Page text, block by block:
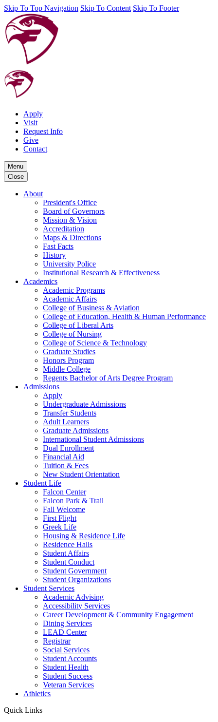
Skip To Top Navigation Skip To Content Skip To Footer
Apply
Visit
Request Info
Give
Contact
Menu
Close
About
President's Office
Board of Governors
Mission & Vision
Accreditation
Maps & Directions
Fast Facts
History
University Police
Institutional Research & Effectiveness
Academics
Academic Programs
Academic Affairs
College of Business & Aviation
College of Education, Health & Human Performance
College of Liberal Arts
College of Nursing
College of Science & Technology
Graduate Studies
Honors Program
Middle College
Regents Bachelor of Arts Degree Program
Admissions
Apply
Undergraduate Admissions
Transfer Students
Adult Learners
Graduate Admissions
International Student Admissions
Dual Enrollment
Financial Aid
Tuition & Fees
New Student Orientation
Student Life
Falcon Center
Falcon Park & Trail
Fall Welcome
First Flight
Greek Life
Housing & Residence Life
Residence Halls
Student Affairs
Student Conduct
Student Government
Student Organizations
Student Services
Academic Advising
Accessibility Services
Career Development & Community Engagement
Dining Services
LEAD Center
Registrar
Social Services
Student Accounts
Student Health
Student Success
Veteran Services
Athletics
Quick Links